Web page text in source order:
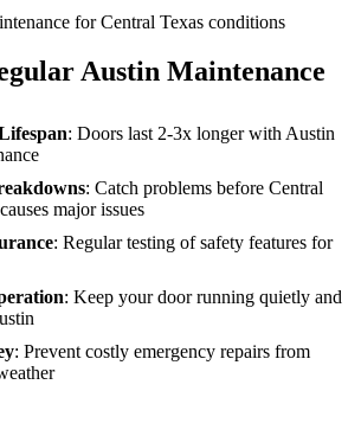
for Central Texas conditions
Austin Maintenance
: Doors last 2-3x longer with Austin
: Catch problems before Central
major issues
: Regular testing of safety features for
: Keep your door running quietly and
: Prevent costly emergency repairs from